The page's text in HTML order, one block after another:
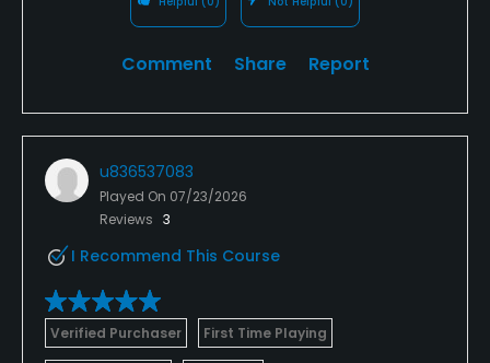
Comment Share Report
u836537083
Played On 07/23/2026
Reviews 3
I Recommend This Course
Verified Purchaser First Time Playing